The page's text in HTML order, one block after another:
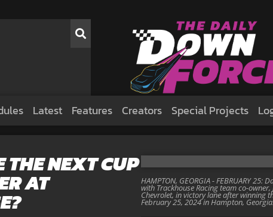
Latest Features Creators Special Projects
THE NEXT CUP
AT HAMPTON, GEORGIA - FEBRUARY
with Trackhouse Racing team co-
Chevrolet, in victory lane after winning
February 25, 2024 in Hampton,